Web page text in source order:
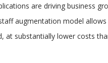
are driving business
augmentation model
at substantially lower costs